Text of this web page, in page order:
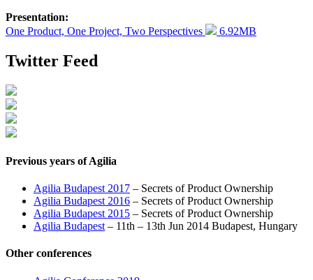
Presentation:
One Product, One Project, Two Perspectives
6.92MB
Twitter Feed
Previous years of Agilia
Agilia Budapest 2017 – Secrets of Product Ownership
Agilia Budapest 2016 – Secrets of Product Ownership
Agilia Budapest 2015 – Secrets of Product Ownership
Agilia Budapest – 11th – 13th Jun 2014 Budapest, Hungary
Other conferences